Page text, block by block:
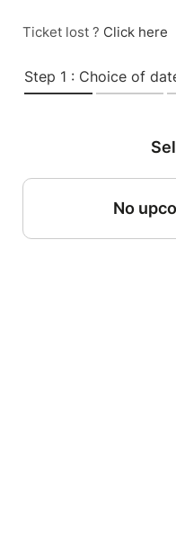
Ticket lost ? Click here
Step 1 : Choice of
No